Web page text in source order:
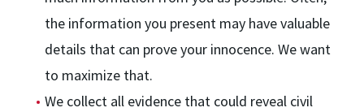
the information you present may have valuable
details that can prove your innocence. We want
to maximize that.
We collect all evidence that could reveal civil